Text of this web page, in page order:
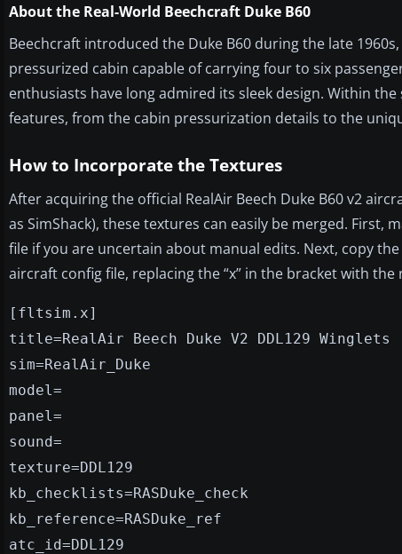
About the Real-World Beechcraft Duke B60
Beechcraft introduced the Duke B60 during the late
pressurized cabin capable of carrying four to six
enthusiasts have long admired its sleek design. Within
features, from the cabin pressurization details to the
How to Incorporate the Textures
After acquiring the official RealAir Beech Duke B60 v2
as SimShack), these textures can easily be merged. First,
file if you are uncertain about manual edits. Next, copy
aircraft config file, replacing the “x” in the bracket with
[fltsim.x]
title=RealAir Beech Duke V2 DDL129 Winglets
sim=RealAir_Duke
model=
panel=
sound=
texture=DDL129
kb_checklists=RASDuke_check
kb_reference=RASDuke_ref
atc_id=DDL129